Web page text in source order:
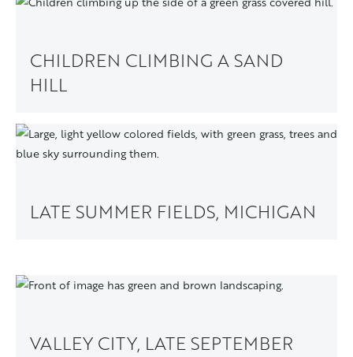
CHILDREN CLIMBING A SAND
HILL
LATE SUMMER FIELDS, MICHIGAN
VALLEY CITY, LATE SEPTEMBER